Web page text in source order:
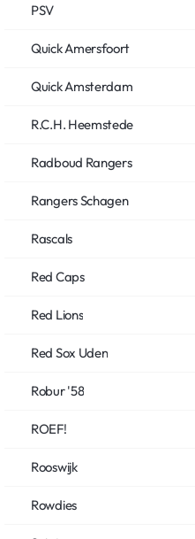
PSV
Quick Amersfoort
Quick Amsterdam
R.C.H. Heemstede
Radboud Rangers
Rangers Schagen
Rascals
Red Caps
Red Lions
Red Sox Uden
Robur '58
ROEF!
Rooswijk
Rowdies